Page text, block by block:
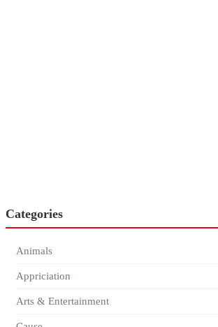
Categories
Animals
Appriciation
Arts & Entertainment